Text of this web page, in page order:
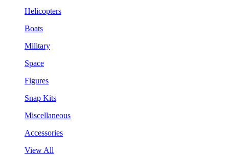
Helicopters
Boats
Military
Space
Figures
Snap Kits
Miscellaneous
Accessories
View All